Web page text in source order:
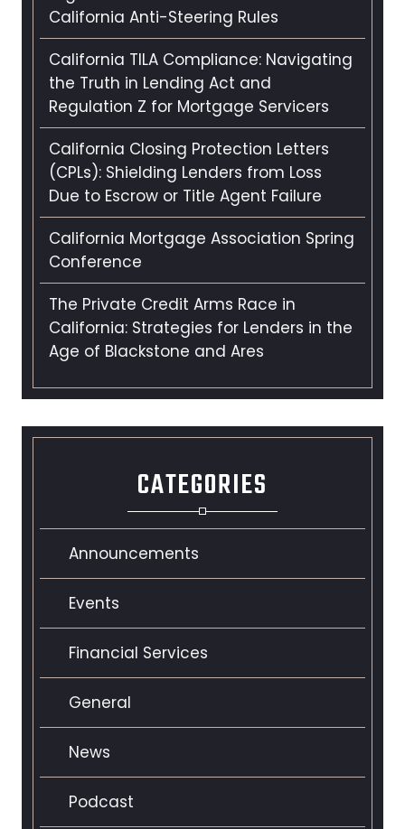
California Anti-Steering Rules
California TILA Compliance: Navigating
the Truth in Lending Act and
Regulation Z for Mortgage Servicers
California Closing Protection Letters
(CPLs): Shielding Lenders from Loss
Due to Escrow or Title Agent Failure
California Mortgage Association Spring
Conference
The Private Credit Arms Race in
California: Strategies for Lenders in the
Age of Blackstone and Ares
CATEGORIES
Announcements
Events
Financial Services
General
News
Podcast